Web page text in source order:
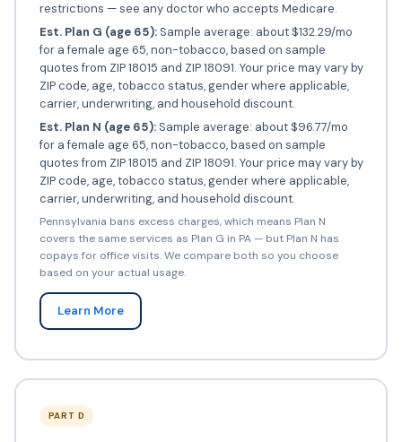
restrictions — see any doctor who accepts Medicare.
Est. Plan G (age 65):Sample average: about $132.29/mo
for a female age 65, non-tobacco, based on sample
quotes from ZIP 18015 and ZIP 18091. Your price may vary by
ZIP code, age, tobacco status, gender where applicable,
carrier, underwriting, and household discount.
Est. Plan N (age 65):Sample average: about $96.77/mo
for a female age 65, non-tobacco, based on sample
quotes from ZIP 18015 and ZIP 18091. Your price may vary by
ZIP code, age, tobacco status, gender where applicable,
carrier, underwriting, and household discount.
Pennsylvania bans excess charges, which means Plan N
covers the same services as Plan G in PA — but Plan N has
copays for office visits. We compare both so you choose
based on your actual usage.
Learn More
PART D